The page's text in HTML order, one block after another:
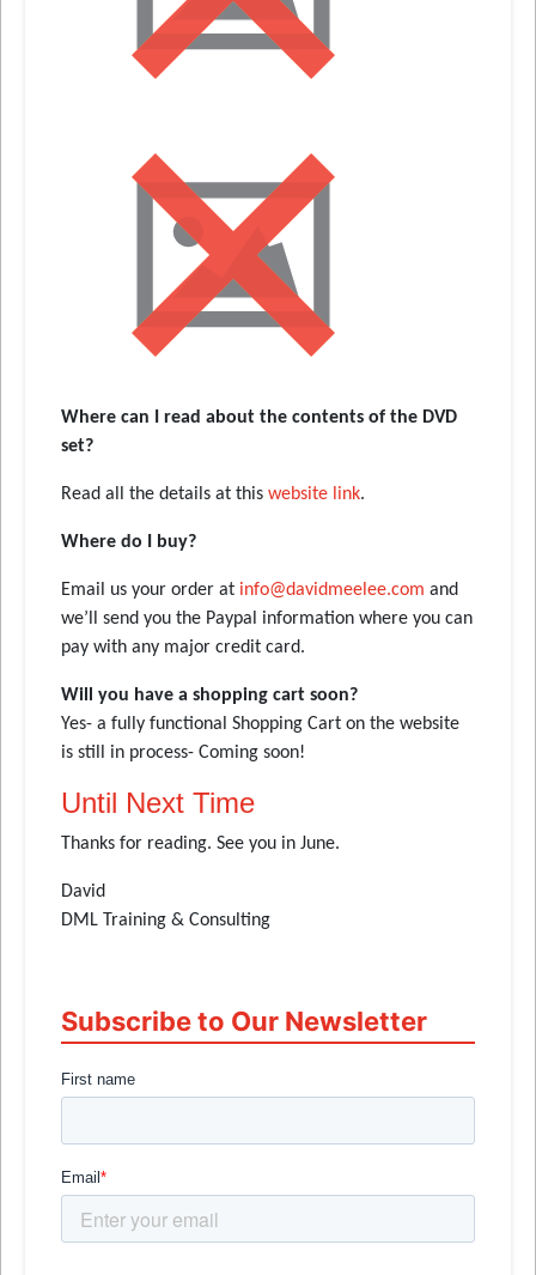
Where can I read about the contents of the DVD
set?
Read all the details at this website link.
Where do I buy?
Email us your order at info@davidmeelee.com and
we’ll send you the Paypal information where you can
pay with any major credit card.
Will you have a shopping cart soon?
Yes- a fully functional Shopping Cart on the website
is still in process- Coming soon!
Until Next Time
Thanks for reading. See you in June.
David
DML Training & Consulting
Subscribe to Our Newsletter